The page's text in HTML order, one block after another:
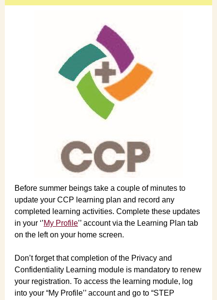
Before summer beings take a couple of minutes to
update your CCP learning plan and record any
completed learning activities. Complete these updates
in your ‘’My Profile’’ account via the Learning Plan tab
on the left on your home screen.
Don’t forget that completion of the Privacy and
Confidentiality Learning module is mandatory to renew
your registration. To access the learning module, log
into your “My Profile’’ account and go to “STEP